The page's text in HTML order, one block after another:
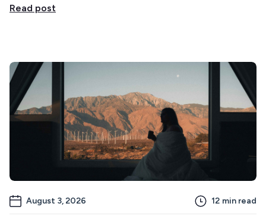
Read post
August 3, 2026 12 min read